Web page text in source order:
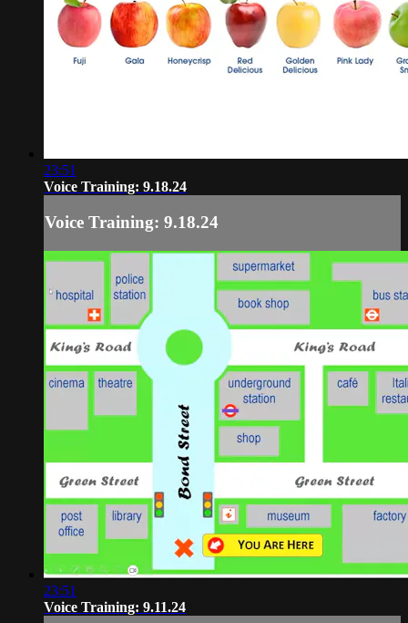
23:51
Voice Training: 9.18.24
Voice Training: 9.18.24
23:51
Voice Training: 9.11.24